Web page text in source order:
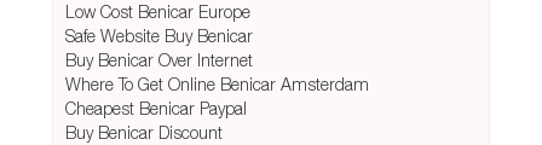
Low Cost Benicar Europe
Safe Website Buy Benicar
Buy Benicar Over Internet
Where To Get Online Benicar Amsterdam
Cheapest Benicar Paypal
Buy Benicar Discount